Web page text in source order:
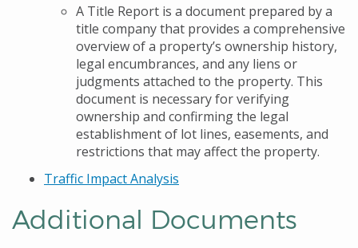
A Title Report is a document prepared by a
title company that provides a comprehensive
overview of a property’s ownership history,
legal encumbrances, and any liens or
judgments attached to the property. This
document is necessary for verifying
ownership and confirming the legal
establishment of lot lines, easements, and
restrictions that may affect the property.
Traffic Impact Analysis
Additional Documents